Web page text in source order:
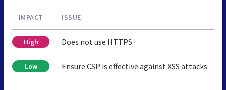
IMPACT ISSUE
High Does not use HTTPS
Low Ensure CSP is effective against XSS attacks